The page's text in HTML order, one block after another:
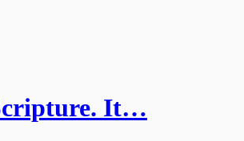
It…